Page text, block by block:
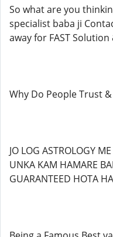
So what are you
specialist baba ji
away for FAST
Why Do People Trust
JO LOG ASTROLOGY
UNKA KAM HAMARE
GUARANTEED HOTA